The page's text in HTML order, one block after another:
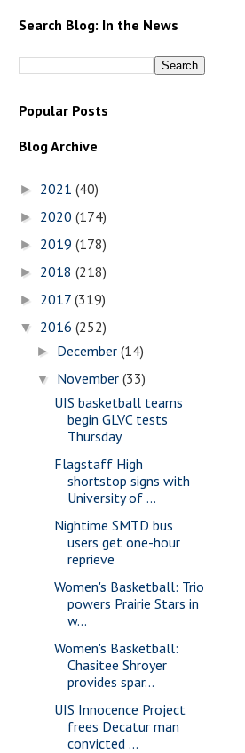
Search Blog: In the News
Popular Posts
Blog Archive
► 2021 (40)
► 2020 (174)
► 2019 (178)
► 2018 (218)
► 2017 (319)
▼ 2016 (252)
► December(14)
▼ November(33)
UIS basketball teams
begin GLVC tests
Thursday
Flagstaff High
shortstop signs with
University of ...
Nightime SMTD bus
users get one-hour
reprieve
Women's Basketball: Trio
powers Prairie Stars in
w...
Women's Basketball:
Chasitee Shroyer
provides spar...
UIS Innocence Project
frees Decatur man
convicted ...